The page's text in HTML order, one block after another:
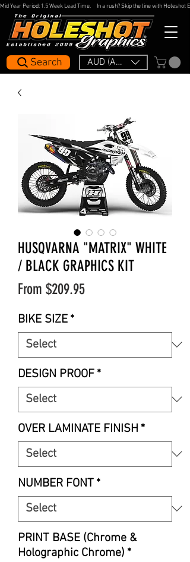
AUD (AU$)
Search
Mid Year Period: 1.5 Week Lead Time.     In a rush? Skip the line with
HUSQVARNA "MATRIX" WHITE
/ BLACK GRAPHICS KIT
From $209.95Sale
BIKE SIZE *
DESIGN PROOF *
OVER LAMINATE FINISH *
NUMBER FONT *
PRINT BASE (Chrome &
Holographic Chrome) *